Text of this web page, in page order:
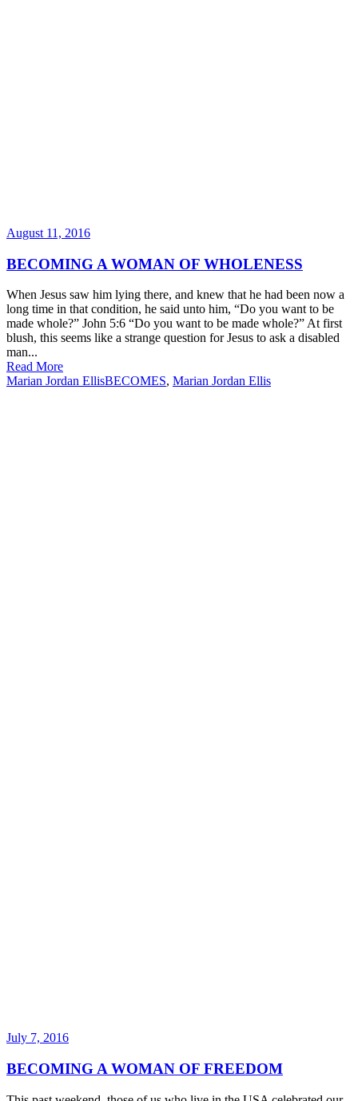
August 11, 2016
BECOMING A WOMAN OF WHOLENESS
When Jesus saw him lying there, and knew that he had been now a
long time in that condition, he said unto him, “Do you want to be
made whole?” John 5:6 “Do you want to be made whole?” At first
blush, this seems like a strange question for Jesus to ask a disabled
man...
Read More
Marian Jordan EllisBECOMES, Marian Jordan Ellis
July 7, 2016
BECOMING A WOMAN OF FREEDOM